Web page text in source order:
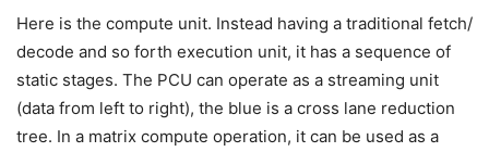
Here is the compute unit. Instead having a traditional fetch/
decode and so forth execution unit, it has a sequence of
static stages. The PCU can operate as a streaming unit
(data from left to right), the blue is a cross lane reduction
tree. In a matrix compute operation, it can be used as a